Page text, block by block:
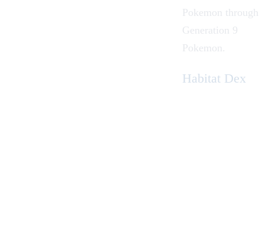
Pokemon through
Generation 9
Pokemon
Habitat Dex